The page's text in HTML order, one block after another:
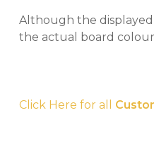
Although the
the actual board
Click Here for all